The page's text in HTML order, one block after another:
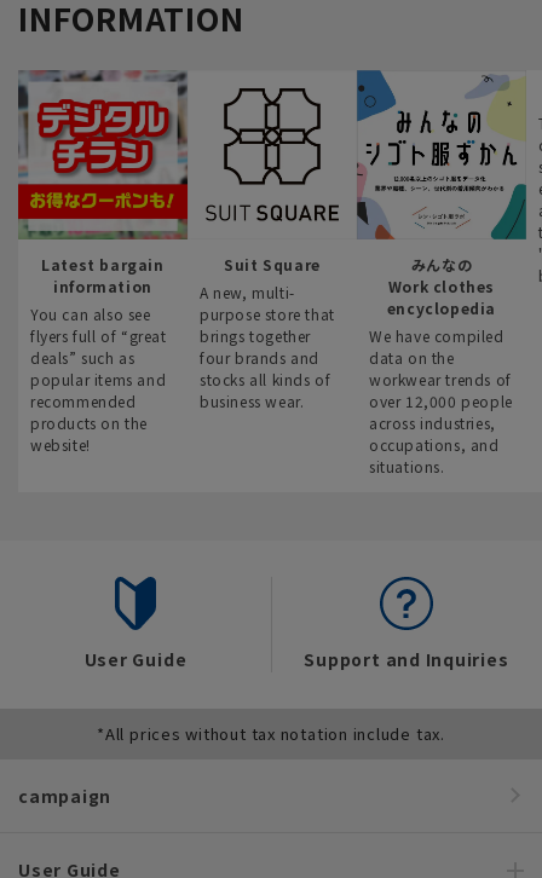
INFORMATION
Latest bargain
information
You can also see
flyers full of “great
deals” such as
popular items and
recommended
products on the
website!
Suit Square
A new, multi-
purpose store that
brings together
four brands and
stocks all kinds of
business wear.
みんなの
Work clothes
encyclopedia
We have compiled
data on the
workwear trends of
over 12,000 people
across industries,
occupations, and
situations.
User Guide Support and Inquiries
*All prices without tax notation include tax.
campaign
User Guide